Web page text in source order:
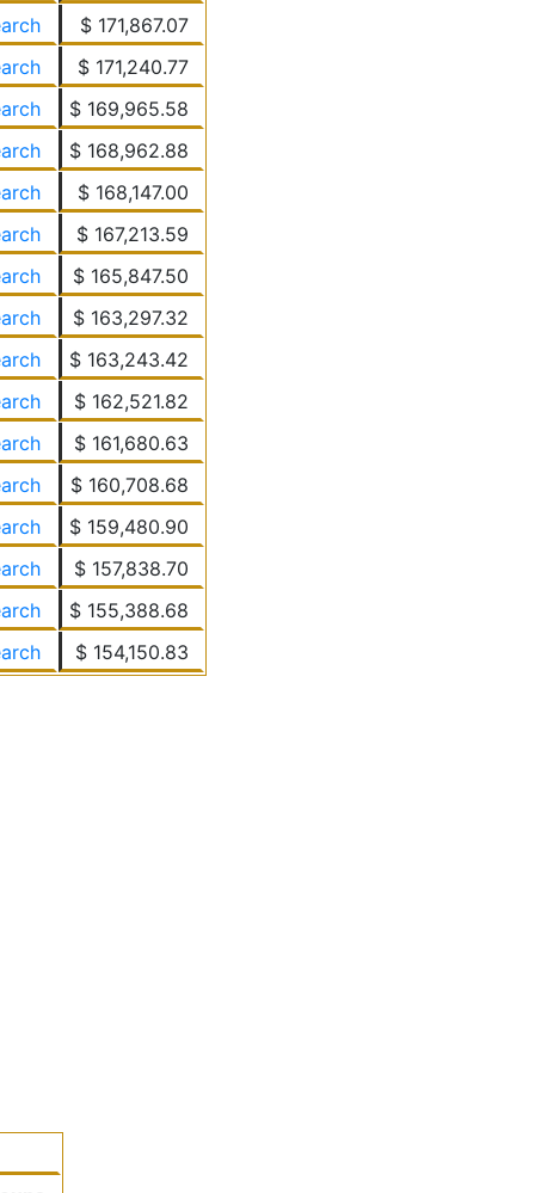
$ 171,867.07
$ 171,240.77
$ 169,965.58
$ 168,962.88
$ 168,147.00
$ 167,213.59
$ 165,847.50
$ 163,297.32
$ 163,243.42
$ 162,521.82
$ 161,680.63
$ 160,708.68
$ 159,480.90
$ 157,838.70
$ 155,388.68
$ 154,150.83